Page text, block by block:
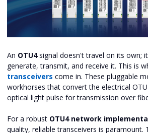
An OTU4signal doesn't travel on its own;
generate, transmit, and receive it. This is
transceivers come in. These pluggable
workhorses that convert the electrical
optical light pulse for transmission over
For a robust OTU4 network
quality, reliable transceivers is paramount.